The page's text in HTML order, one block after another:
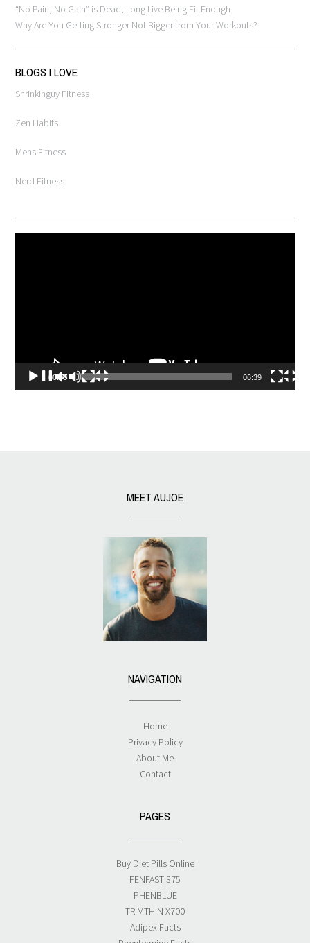
“No Pain, No Gain” is Dead, Long Live Being Fit Enough
Why Are You Getting Stronger Not Bigger from Your Workouts?
BLOGS I LOVE
Shrinkinguy Fitness
Zen Habits
Mens Fitness
Nerd Fitness
00:00 06:39
MEET AUJOE
NAVIGATION
Home
Privacy Policy
About Me
Contact
PAGES
Buy Diet Pills Online
FENFAST 375
PHENBLUE
TRIMTHIN X700
Adipex Facts